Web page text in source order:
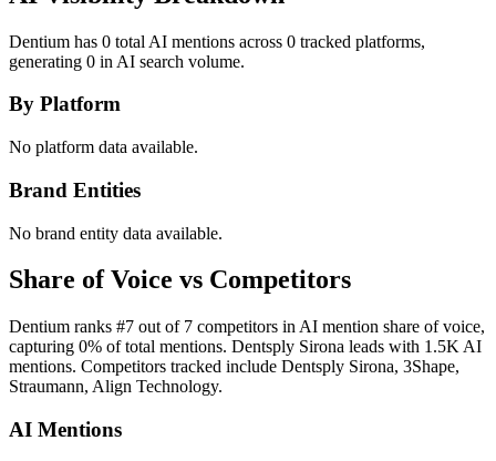
Dentium has 0 total AI mentions across 0 tracked platforms,
generating 0 in AI search volume.
By Platform
No platform data available.
Brand Entities
No brand entity data available.
Share of Voice vs Competitors
Dentium ranks #7 out of 7 competitors in AI mention share of voice,
capturing 0% of total mentions. Dentsply Sirona leads with 1.5K AI
mentions. Competitors tracked include Dentsply Sirona, 3Shape,
Straumann, Align Technology.
AI Mentions